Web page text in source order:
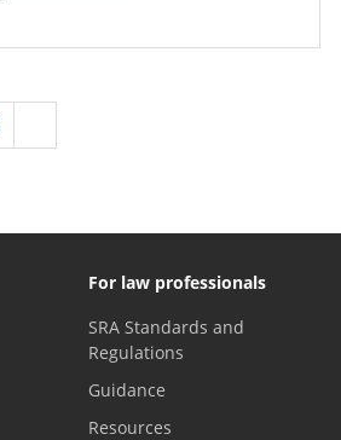
For law professionals
SRA Standards and
Regulations
Guidance
Resources